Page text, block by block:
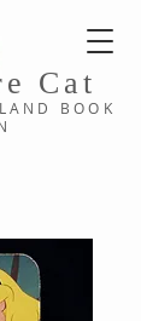
C at
BOOK